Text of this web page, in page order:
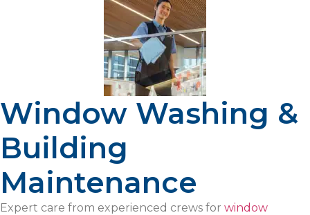
Window Washing &
Building
Maintenance
Expert care from experienced crews for window